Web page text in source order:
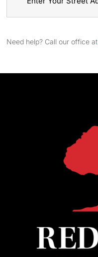
Need help? Call our office at